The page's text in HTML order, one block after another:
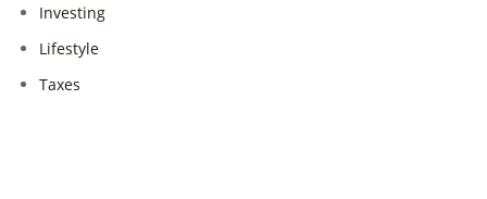
Investing
Lifestyle
Taxes